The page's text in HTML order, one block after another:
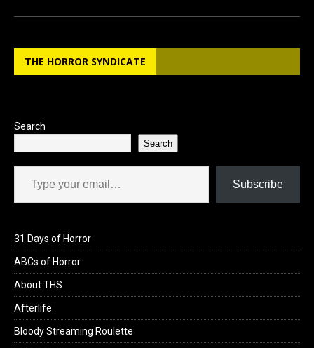
THE HORROR SYNDICATE
Search
Search
Type your email…
Subscribe
31 Days of Horror
ABCs of Horror
About THS
Afterlife
Bloody Streaming Roulette